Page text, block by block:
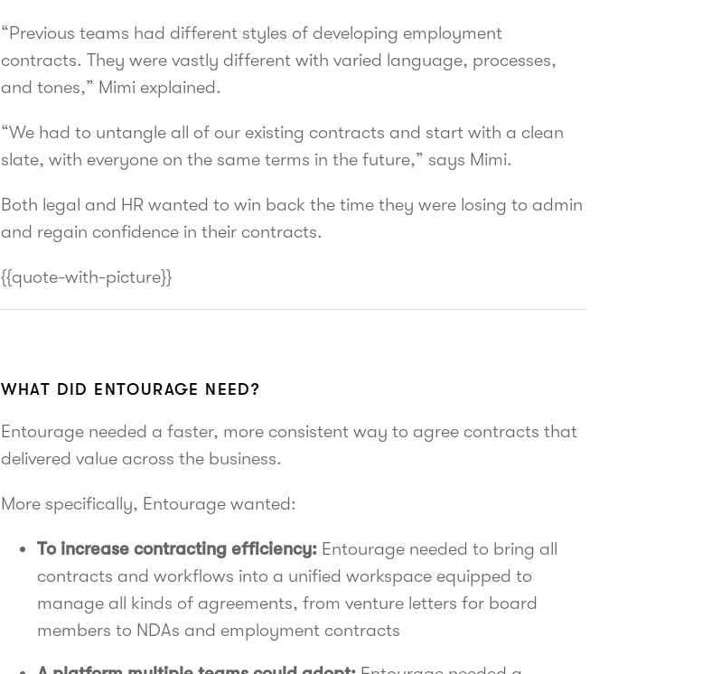
“Previous teams had different styles of developing employment
contracts. They were vastly different with varied language, processes,
and tones,” Mimi explained.
“We had to untangle all of our existing contracts and start with a clean
slate, with everyone on the same terms in the future,” says Mimi.
Both legal and HR wanted to win back the time they were losing to admin
and regain confidence in their contracts.
{{quote-with-picture}}
WHAT DID ENTOURAGE NEED?
Entourage needed a faster, more consistent way to agree contracts that
delivered value across the business.
More specifically, Entourage wanted:
To increase contracting efficiency:Entourage needed to bring all
contracts and workflows into a unified workspace equipped to
manage all kinds of agreements, from venture letters for board
members to NDAs and employment contracts